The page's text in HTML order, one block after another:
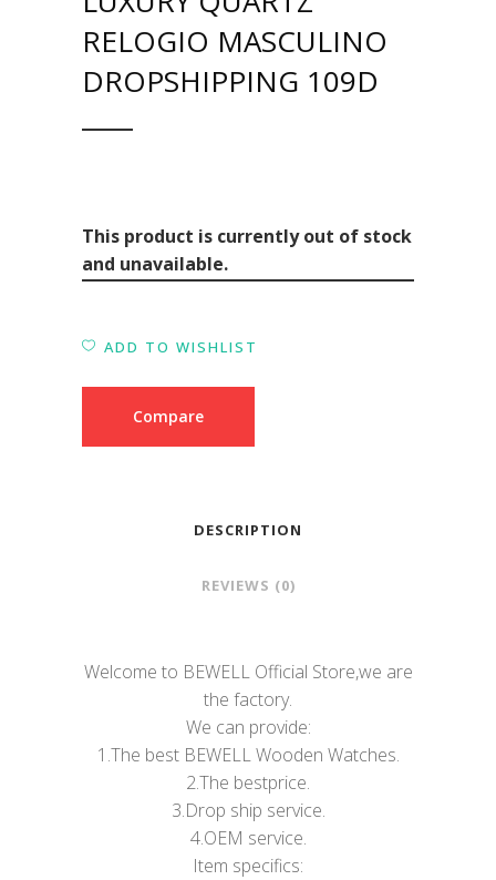
RELOGIO MASCULINO
DROPSHIPPING 109D
This product is currently out of stock
and unavailable.
ADD TO WISHLIST
Compare
DESCRIPTION
REVIEWS (0)
Welcome to BEWELL Official Store,we are
the factory.
We can provide:
1.The best BEWELL Wooden Watches.
2.The bestprice.
3.Drop ship service.
4.OEM service.
Item specifics: